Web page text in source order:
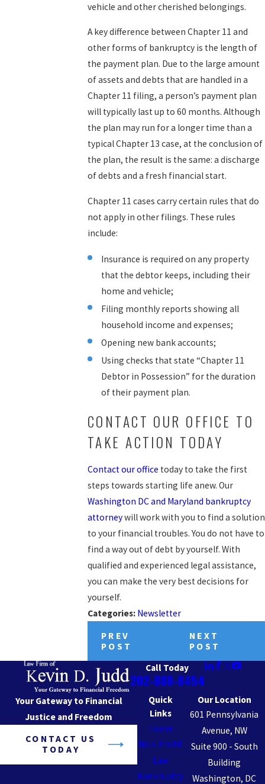
vehicle and other cherished belongings.
A key difference between Chapter 11 and
other forms of bankruptcy is the length of
the payment plan. Due to the large amount
of assets and debts that are handled in a
Chapter 11 filing, a person’s payment plan
will typically last up to 60 months. Although
the plan may run for a longer time than a
typical Chapter 13 case, at the conclusion of
the plan, the result is the same: a discharge
of debts and a fresh financial start.
Chapter 11 cases carry certain rules that do
not apply in other filings. These rules
include:
Insurance is required on any property
that the debtor keeps, including their
home and vehicle;
Filing monthly reports showing all
household income and expenses;
Opening new bank accounts;
Using checks that state “Chapter 11
Debtor in Possession” for the duration
of their payment plan.
CONTACT OUR OFFICE TO
TAKE ACTION TODAY
Contact our office today to take the first
steps towards starting life anew. Our
Washington DC and Maryland bankruptcy
attorneywill work with you to find a solution
to your financial troubles. You do not have to
find a way out of debt by yourself. With
qualified and experienced legal assistance,
you can make the very best decisions for
yourself.
Categories: Newsletter
PREV
POST
NEXT
POST
Call Today
202-888-8454
Your Gateway to Financial
Justice and Freedom
CONTACT US
TODAY
Quick
Links
Home
Non-Profit
Law
Bankruptcy
Our Location
601 Pennsylvania
Avenue, NW
Suite 900 - South
Building
Washington, DC